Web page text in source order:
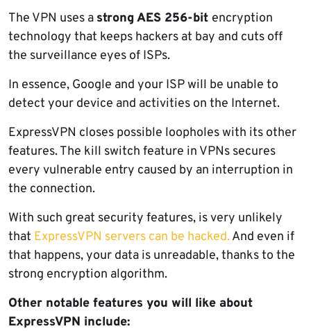
The VPN uses a strong AES 256-bit encryption
technology that keeps hackers at bay and cuts off
the surveillance eyes of ISPs.
In essence, Google and your ISP will be unable to
detect your device and activities on the Internet.
ExpressVPN closes possible loopholes with its other
features. The kill switch feature in VPNs secures
every vulnerable entry caused by an interruption in
the connection.
With such great security features, is very unlikely
that ExpressVPN servers can be hacked.And even if
that happens, your data is unreadable, thanks to the
strong encryption algorithm.
Other notable features you will like about
ExpressVPN include: